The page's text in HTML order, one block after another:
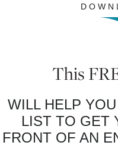
This
WILL HELP
LIST TO GET
FRONT OF AN